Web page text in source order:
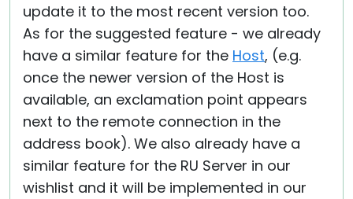
update it to the most recent version too.
As for the suggested feature - we already
have a similar feature for the Host, (e.g.
once the newer version of the Host is
available, an exclamation point appears
next to the remote connection in the
address book). We also already have a
similar feature for the RU Server in our
wishlist and it will be implemented in our